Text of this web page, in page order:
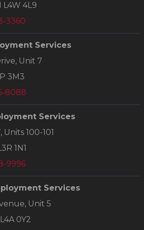
L4W 4L9
3360
Services
Unit 7
3M3
8088
Services
100-101
1N1
9996
Services
Unit 5
0Y2